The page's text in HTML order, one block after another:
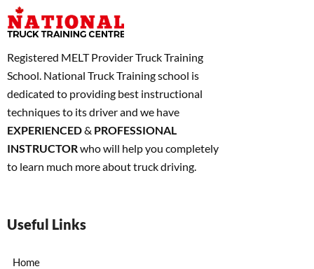
Registered MELT Provider Truck Training
School. National Truck Training school is
dedicated to providing best instructional
techniques to its driver and we have
EXPERIENCED& PROFESSIONAL
INSTRUCTORwho will help you completely
to learn much more about truck driving.
Useful Links
Home